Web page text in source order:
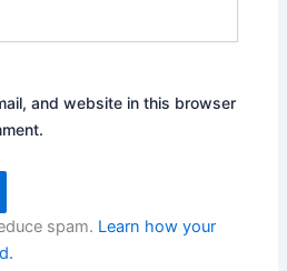
and website in this browser
spam. Learn how your